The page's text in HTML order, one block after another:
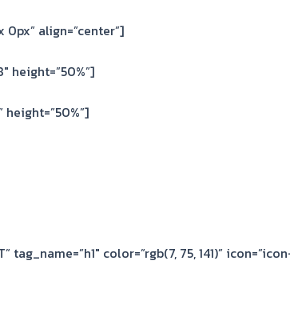
0px” align=”center”]
height=”50%”]
color=”rgb(7, 75, 141)”